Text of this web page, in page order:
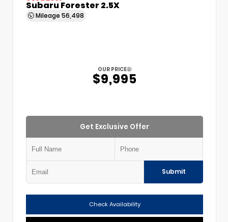
Subaru Forester 2.5X
Mileage 56,498
OUR PRICE
$9,995
Get Exclusive Offer
Submit
Check Availability